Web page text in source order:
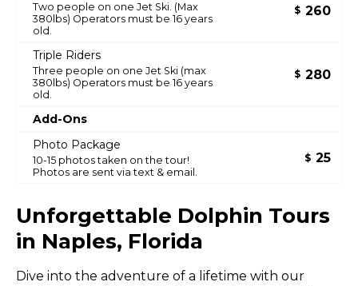
Two people on one Jet Ski. (Max
380lbs) Operators must be 16 years
old.
$ 260
Triple Riders
Three people on one Jet Ski (max
380lbs) Operators must be 16 years
old.
$ 280
Add-Ons
Photo Package
10-15 photos taken on the tour!
Photos are sent via text & email.
$ 25
Unforgettable Dolphin Tours
in Naples, Florida
Dive into the adventure of a lifetime with our